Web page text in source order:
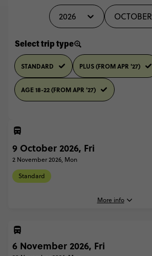
2026 OCTOBER
Select trip type
STANDARD PLUS (FROM APR '27)
AGE 18-22 (FROM APR '27)
9 October 2026, Fri
2 November 2026, Mon
Standard
More info
9 October, 2026
Friday, 04:45 (Local Time)
6 November 2026, Fri